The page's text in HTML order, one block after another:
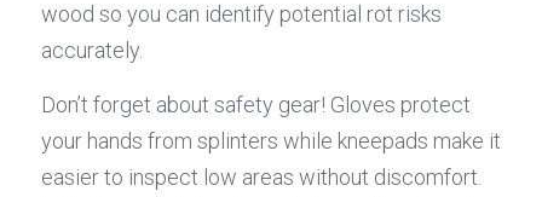
wood so you can identify potential rot risks
accurately.
Don’t forget about safety gear! Gloves protect
your hands from splinters while kneepads make it
easier to inspect low areas without discomfort.